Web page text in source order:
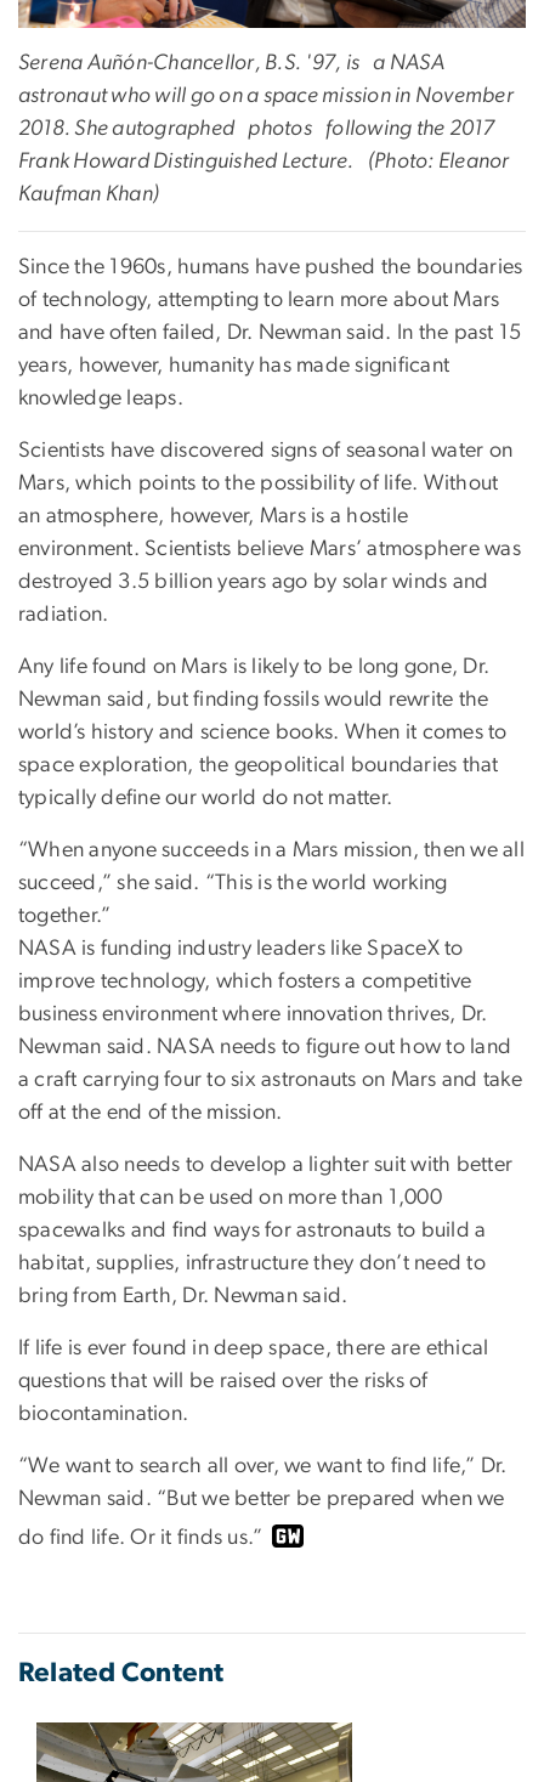
Serena Auñón-Chancellor, B.S. '97, is a NASA
astronaut who will go on a space mission in November
2018. She autographed photos following the 2017
Frank Howard Distinguished Lecture. (Photo: Eleanor
Kaufman Khan)
Since the 1960s, humans have pushed the boundaries
of technology, attempting to learn more about Mars
and have often failed, Dr. Newman said. In the past 15
years, however, humanity has made significant
knowledge leaps.
Scientists have discovered signs of seasonal water on
Mars, which points to the possibility of life. Without
an atmosphere, however, Mars is a hostile
environment. Scientists believe Mars’ atmosphere was
destroyed 3.5 billion years ago by solar winds and
radiation.
Any life found on Mars is likely to be long gone, Dr.
Newman said, but finding fossils would rewrite the
world’s history and science books. When it comes to
space exploration, the geopolitical boundaries that
typically define our world do not matter.
“When anyone succeeds in a Mars mission, then we all
succeed,” she said. “This is the world working
together.”
NASA is funding industry leaders like SpaceX to
improve technology, which fosters a competitive
business environment where innovation thrives, Dr.
Newman said. NASA needs to figure out how to land
a craft carrying four to six astronauts on Mars and take
off at the end of the mission.
NASA also needs to develop a lighter suit with better
mobility that can be used on more than 1,000
spacewalks and find ways for astronauts to build a
habitat, supplies, infrastructure they don’t need to
bring from Earth, Dr. Newman said.
If life is ever found in deep space, there are ethical
questions that will be raised over the risks of
biocontamination.
“We want to search all over, we want to find life,” Dr.
Newman said. “But we better be prepared when we
do find life. Or it finds us.”
Related Content